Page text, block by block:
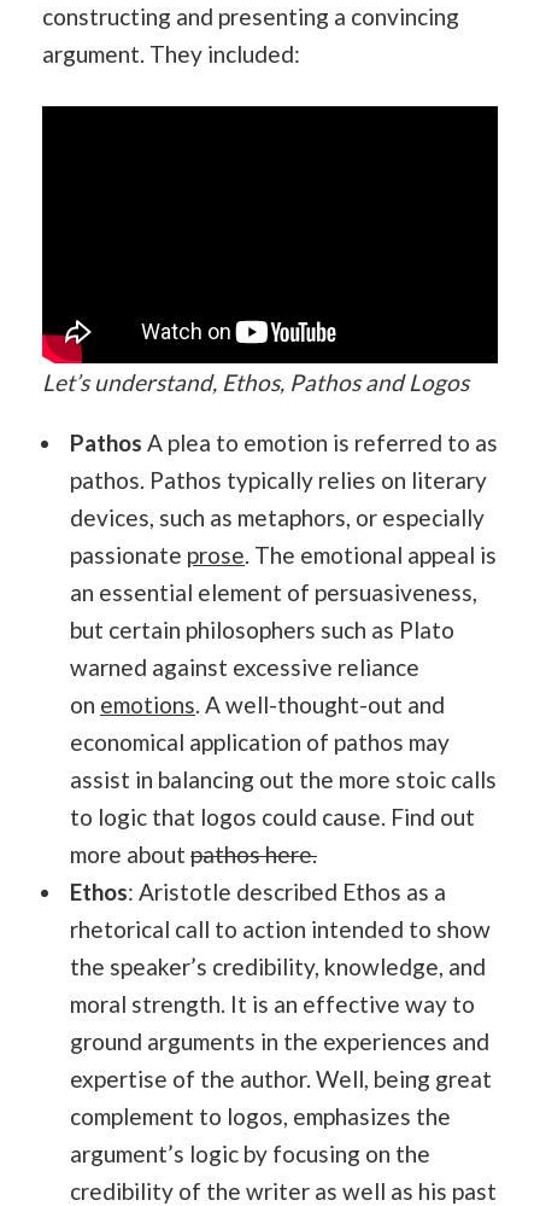
constructing and presenting a convincing
argument. They included:
Let’s understand, Ethos, Pathos and Logos
Pathos A plea to emotion is referred to as
pathos. Pathos typically relies on literary
devices, such as metaphors, or especially
passionate prose. The emotional appeal is
an essential element of persuasiveness,
but certain philosophers such as Plato
warned against excessive reliance
on emotions. A well-thought-out and
economical application of pathos may
assist in balancing out the more stoic calls
to logic that logos could cause. Find out
more about pathos here.
Ethos: Aristotle described Ethos as a
rhetorical call to action intended to show
the speaker’s credibility, knowledge, and
moral strength. It is an effective way to
ground arguments in the experiences and
expertise of the author. Well, being great
complement to logos, emphasizes the
argument’s logic by focusing on the
credibility of the writer as well as his past